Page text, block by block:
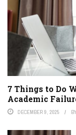
7 Things to Do
Academic
DECEMBER 9, 2025 BY